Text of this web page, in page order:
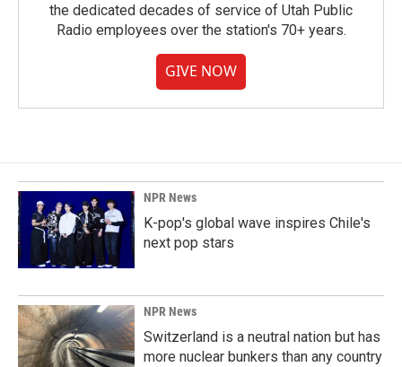
the dedicated decades of service of Utah Public
Radio employees over the station's 70+ years.
GIVE NOW
NPR News
K-pop's global wave inspires Chile's
next pop stars
NPR News
Switzerland is a neutral nation but has
more nuclear bunkers than any country